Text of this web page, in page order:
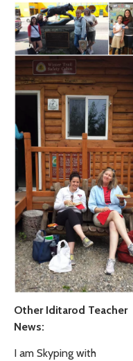
Other Iditarod Teacher
News:
I am Skyping with